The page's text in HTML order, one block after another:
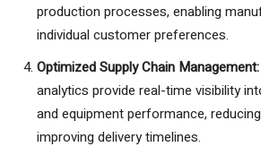
production processes, enabling
individual customer preferences.
Optimized Supply Chain Management:
analytics provide real-time visibility
and equipment performance,
improving delivery timelines.